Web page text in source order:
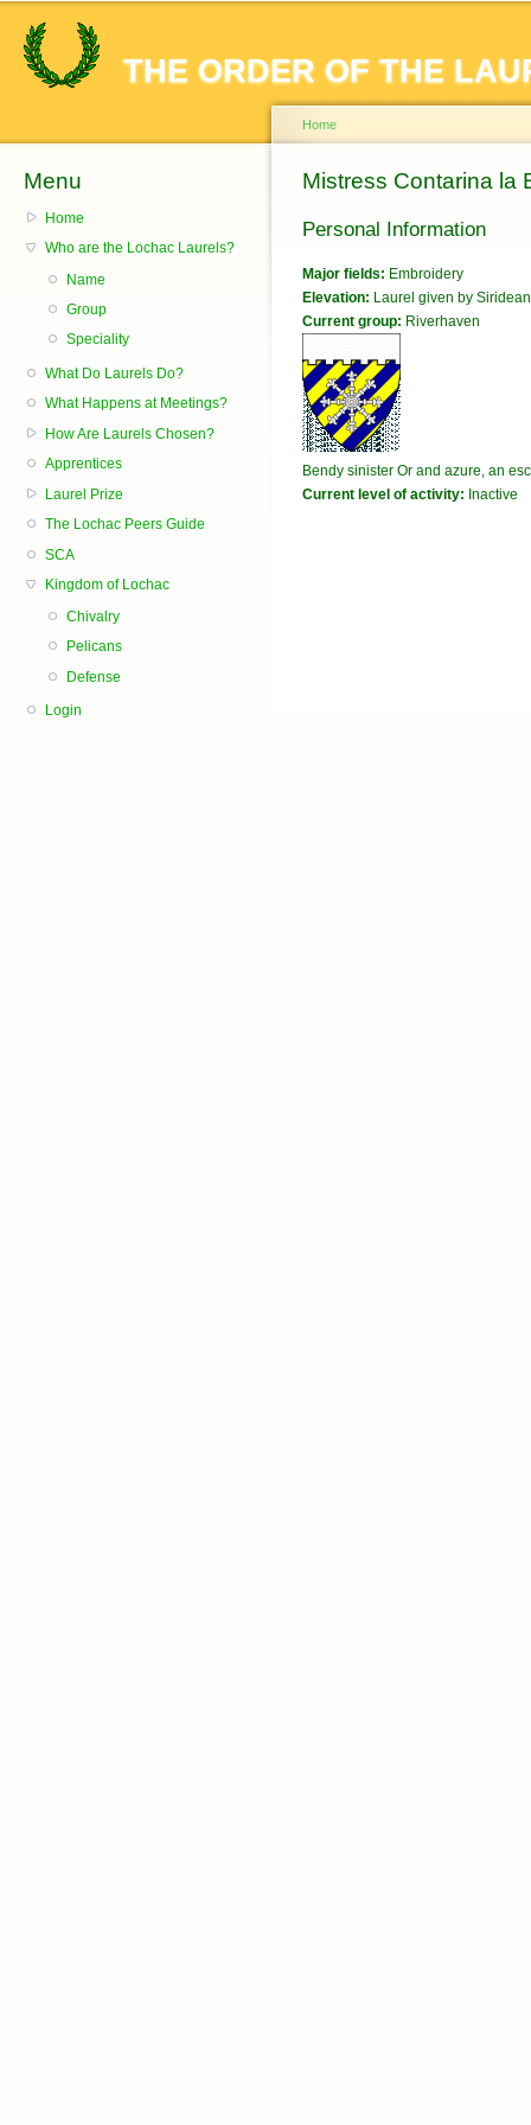
THE ORDER OF THE
Menu
Home
Who are the Lochac Laurels?
Name
Group
Speciality
What Do Laurels Do?
What Happens at Meetings?
How Are Laurels Chosen?
Apprentices
Laurel Prize
The Lochac Peers Guide
SCA
Kingdom of Lochac
Chivalry
Pelicans
Defense
Login
You are here
Home
Mistress Contarina la
Personal Information
Major fields: Embroidery
Elevation: Laurel given by
Current group: Riverhaven
Bendy sinister Or and azure, an
Current level of activity: Inactive